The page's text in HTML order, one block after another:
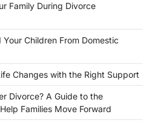
Family During Divorce
Children From Domestic
Changes with the Right Support
Divorce? A Guide to the
Families Move Forward